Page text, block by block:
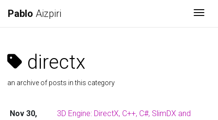
Pablo Aizpiri
directx
an archive of posts in this category
Nov 30,
3D Engine: DirectX, C++, C#, SlimDX and